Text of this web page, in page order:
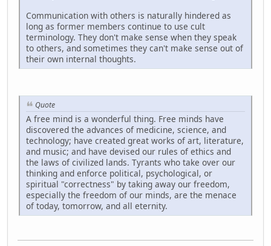
Communication with others is naturally hindered as
long as former members continue to use cult
terminology. They don't make sense when they speak
to others, and sometimes they can't make sense out of
their own internal thoughts.
Quote
A free mind is a wonderful thing. Free minds have
discovered the advances of medicine, science, and
technology; have created great works of art, literature,
and music; and have devised our rules of ethics and
the laws of civilized lands. Tyrants who take over our
thinking and enforce political, psychological, or
spiritual "correctness" by taking away our freedom,
especially the freedom of our minds, are the menace
of today, tomorrow, and all eternity.